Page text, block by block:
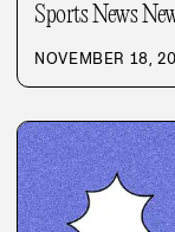
Sports News
NOVEMBER 18,